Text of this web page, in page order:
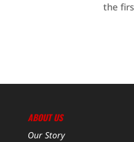
the
ABOUT US
Our Story